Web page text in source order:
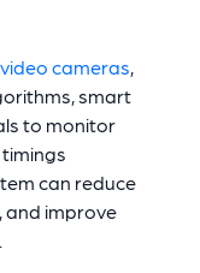
video cameras,
smart
to monitor
can reduce
and improve